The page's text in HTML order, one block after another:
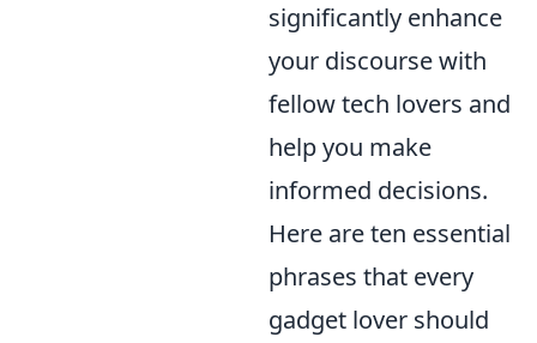
significantly enhance
your discourse with
fellow tech lovers and
help you make
informed decisions.
Here are ten essential
phrases that every
gadget lover should